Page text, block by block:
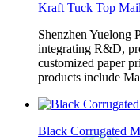
Kraft Tuck Top
Shenzhen Yuelong
integrating R&D,
customized paper
products include
Black Corrugated